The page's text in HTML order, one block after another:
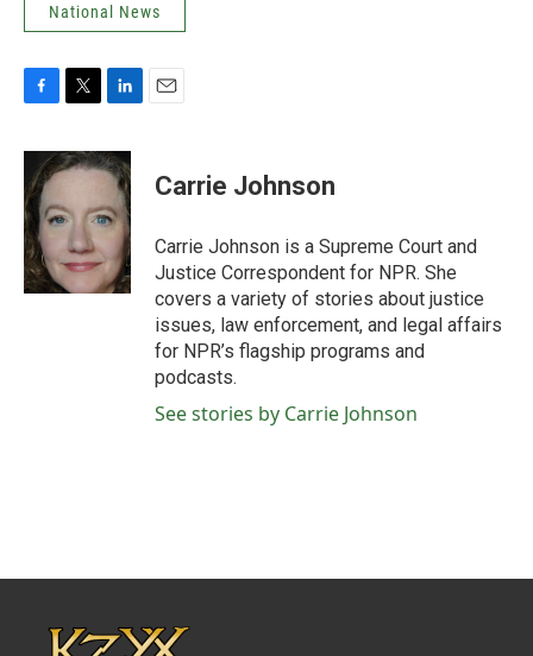
National News
c
e
b
o
o
k
i
t
e
r
n
k
d
n
Carrie Johnson
Carrie Johnson is a Supreme Court and
Justice Correspondent for NPR. She
covers a variety of stories about justice
issues, law enforcement, and legal affairs
for NPR’s flagship programs and
podcasts.
See stories by Carrie Johnson